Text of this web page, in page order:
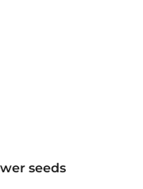
seeds